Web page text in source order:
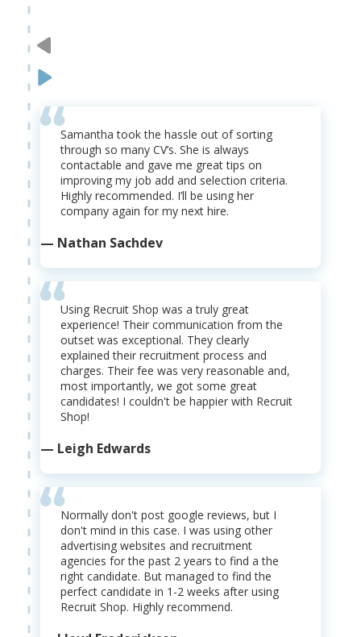
Samantha took the hassle out of sorting
through so many CV’s. She is always
contactable and gave me great tips on
improving my job add and selection criteria.
Highly recommended. I’ll be using her
company again for my next hire.
— Nathan Sachdev
Using Recruit Shop was a truly great
experience! Their communication from the
outset was exceptional. They clearly
explained their recruitment process and
charges. Their fee was very reasonable and,
most importantly, we got some great
candidates! I couldn't be happier with Recruit
Shop!
— Leigh Edwards
Normally don't post google reviews, but I
don't mind in this case. I was using other
advertising websites and recruitment
agencies for the past 2 years to find a the
right candidate. But managed to find the
perfect candidate in 1-2 weeks after using
Recruit Shop. Highly recommend.